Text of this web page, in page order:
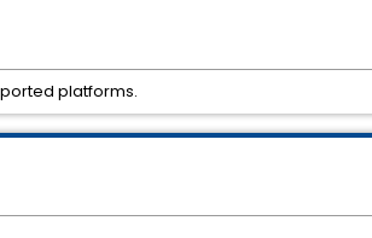
platforms.